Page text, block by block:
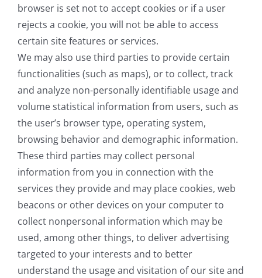
browser is set not to accept cookies or if a user
rejects a cookie, you will not be able to access
certain site features or services.
We may also use third parties to provide certain
functionalities (such as maps), or to collect, track
and analyze non-personally identifiable usage and
volume statistical information from users, such as
the user’s browser type, operating system,
browsing behavior and demographic information.
These third parties may collect personal
information from you in connection with the
services they provide and may place cookies, web
beacons or other devices on your computer to
collect nonpersonal information which may be
used, among other things, to deliver advertising
targeted to your interests and to better
understand the usage and visitation of our site and